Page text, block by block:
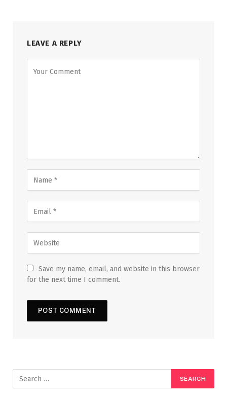
LEAVE A REPLY
Save my name, email, and website in this browser
for the next time I comment.